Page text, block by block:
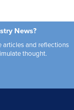
News?
articles and reflections
thought.